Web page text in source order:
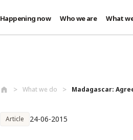
Happening now Who we are What
What we do Madagascar:
Article 24-06-2015